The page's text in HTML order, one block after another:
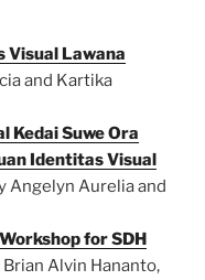
Visual Lawana
and Kartika
Kedai Suwe Ora
Identitas Visual
Angelyn Aurelia and
for SDH
Brian Alvin Hananto,